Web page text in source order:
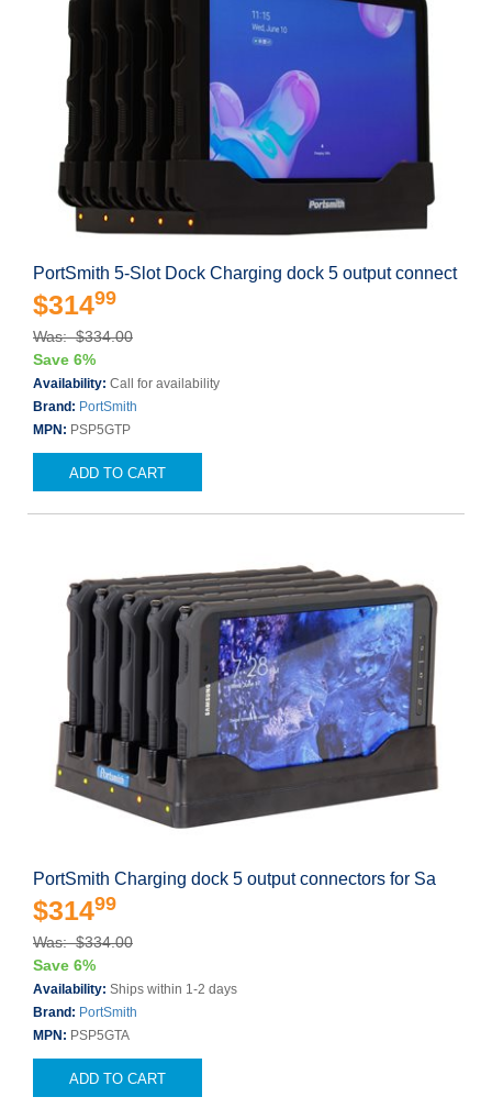
PortSmith 5-Slot Dock Charging dock 5 output connect
$31499
Was: $334.00
Save 6%
Availability: Call for availability
Brand: PortSmith
MPN: PSP5GTP
ADD TO CART
PortSmith Charging dock 5 output connectors for Sa
$31499
Was: $334.00
Save 6%
Availability: Ships within 1-2 days
Brand: PortSmith
MPN: PSP5GTA
ADD TO CART